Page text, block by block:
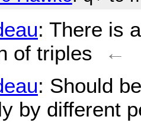
: There is
of triples
←
: Should
by different